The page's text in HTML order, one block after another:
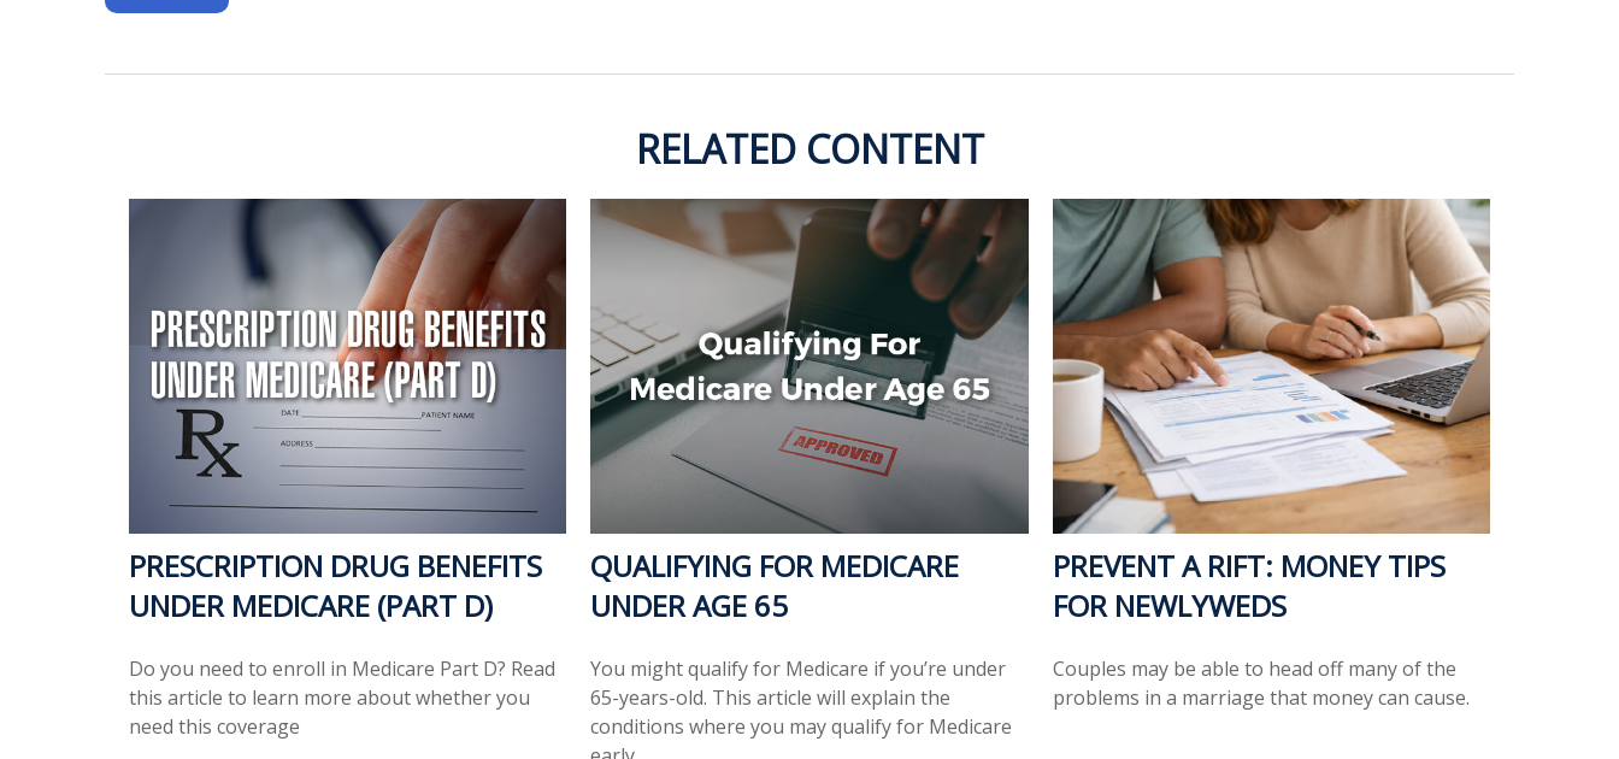
RELATED CONTENT
PRESCRIPTION DRUG BENEFITS
UNDER MEDICARE (PART D)
Do you need to enroll in Medicare Part D? Read
this article to learn more about whether you
need this coverage
QUALIFYING FOR MEDICARE
UNDER AGE 65
You might qualify for Medicare if you’re under
65-years-old. This article will explain the
conditions where you may qualify for Medicare
PREVENT A RIFT: MONEY TIPS
FOR NEWLYWEDS
Couples may be able to head off many of the
problems in a marriage that money can cause.